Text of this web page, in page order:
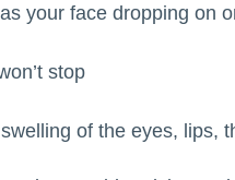
your face dropping on
stop
of the eyes, lips,